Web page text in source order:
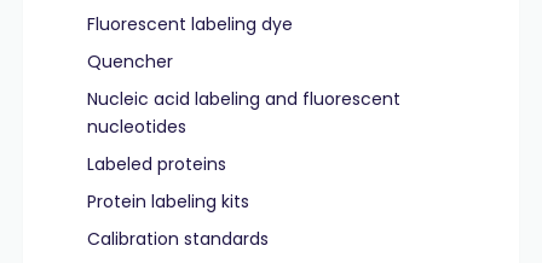
Fluorescent labeling dye
Quencher
Nucleic acid labeling and fluorescent
nucleotides
Labeled proteins
Protein labeling kits
Calibration standards